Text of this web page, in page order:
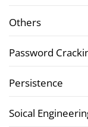
Others
Password
Persistence
Soical